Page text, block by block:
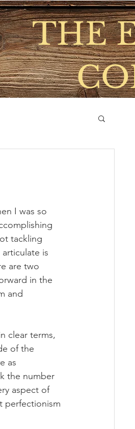
THE
Blogs
SD Voyager Life Values Living
I was so
tackling
is
are two
in the
and
clear terms,
of the
as
the number
aspect of
perfectionism